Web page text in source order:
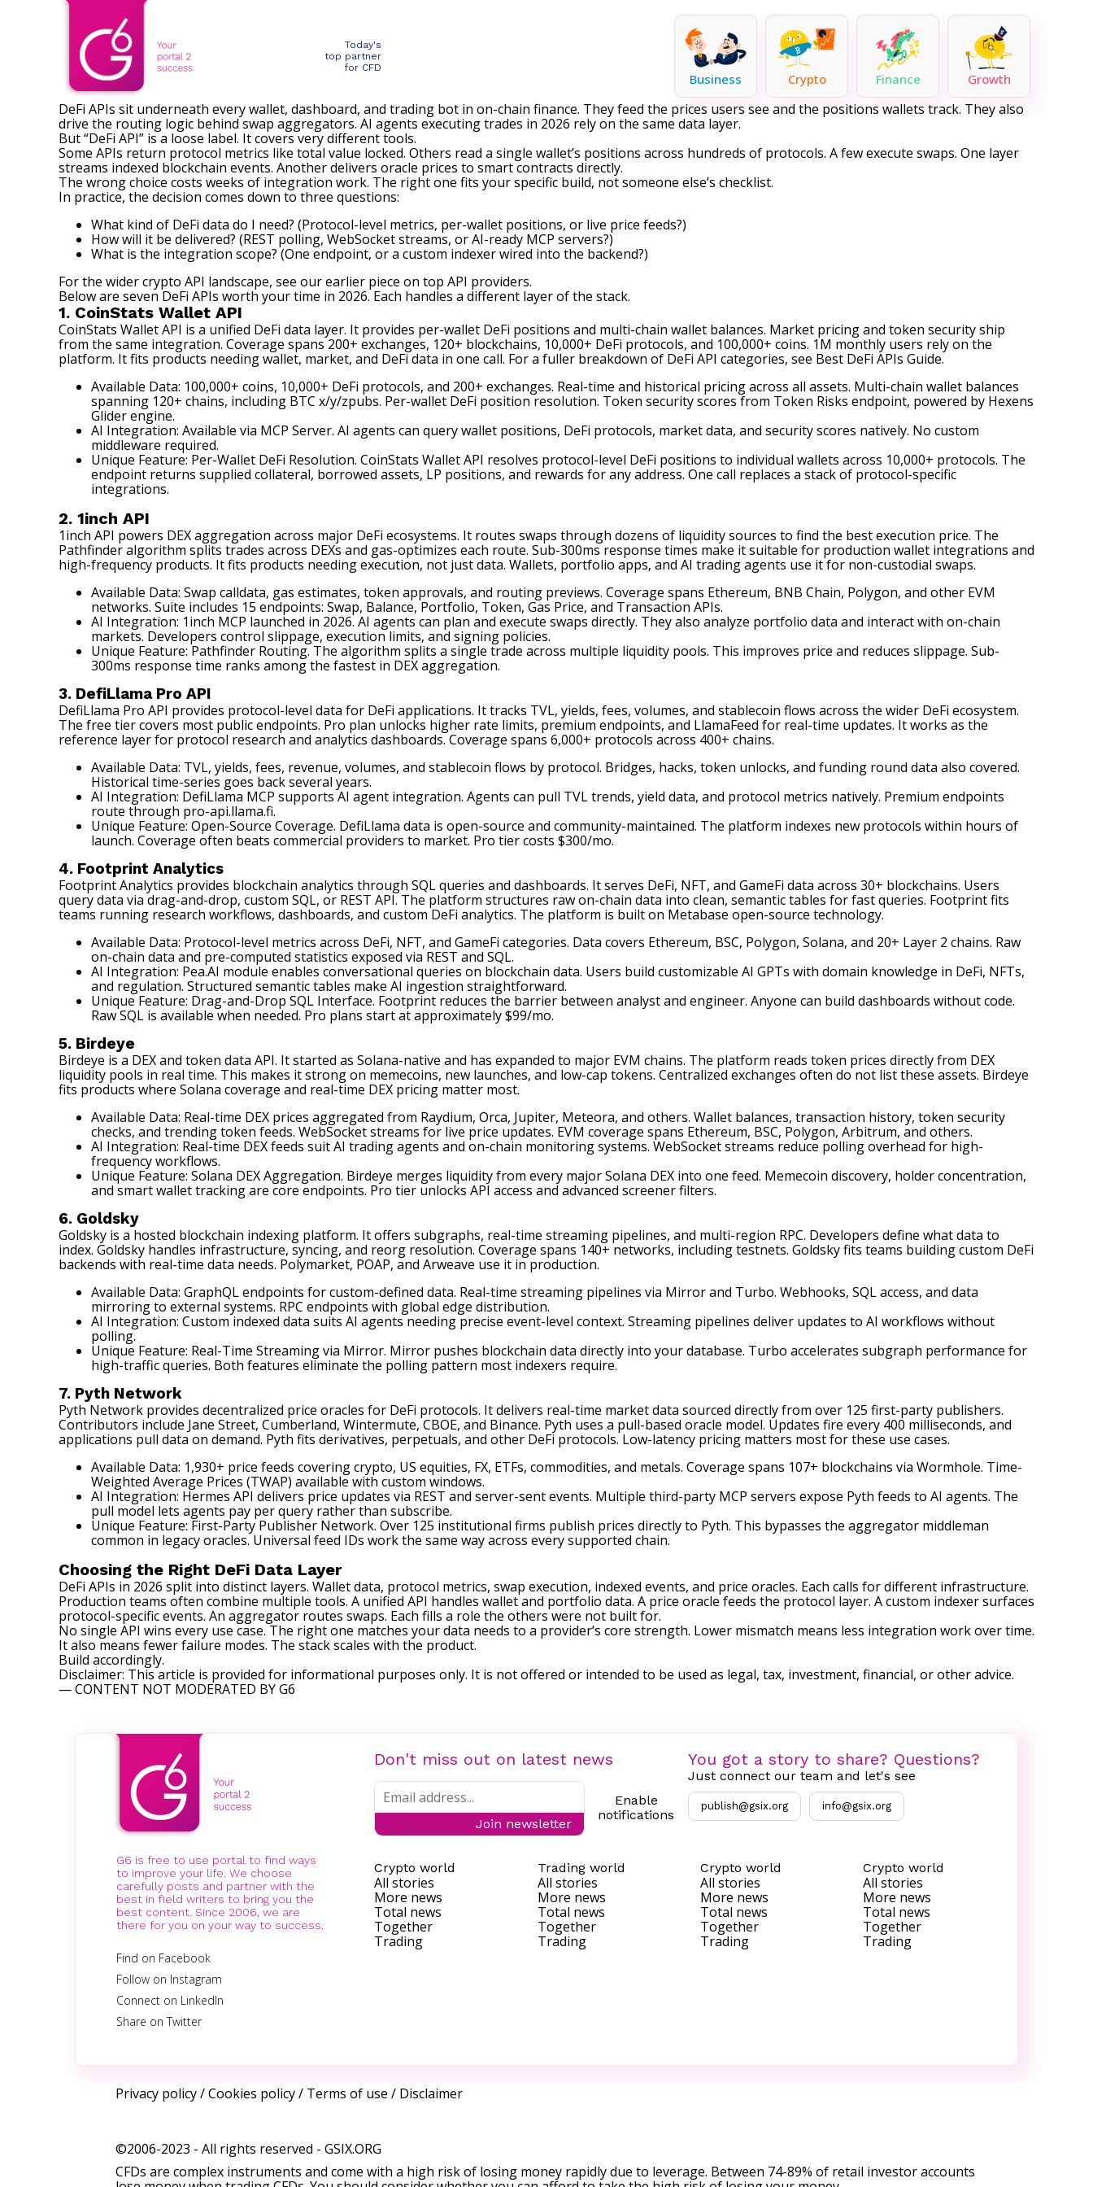
Today's
top partner
for CFD
Business Crypto Finance Growth
DeFi APIs sit underneath every wallet, dashboard, and trading bot in on-chain finance. They feed the prices users see and the positions wallets track. They also
drive the routing logic behind swap aggregators. AI agents executing trades in 2026 rely on the same data layer.
But “DeFi API” is a loose label. It covers very different tools.
Some APIs return protocol metrics like total value locked. Others read a single wallet’s positions across hundreds of protocols. A few execute swaps. One layer
streams indexed blockchain events. Another delivers oracle prices to smart contracts directly.
The wrong choice costs weeks of integration work. The right one fits your specific build, not someone else’s checklist.
In practice, the decision comes down to three questions:
What kind of DeFi data do I need? (Protocol-level metrics, per-wallet positions, or live price feeds?)
How will it be delivered? (REST polling, WebSocket streams, or AI-ready MCP servers?)
What is the integration scope? (One endpoint, or a custom indexer wired into the backend?)
For the wider crypto API landscape, see ourearlier piece on top API providers.
Below are seven DeFi APIs worth your time in 2026. Each handles a different layer of the stack.
1. CoinStats Wallet API
CoinStats Wallet API is a unified DeFi data layer. It provides per-wallet DeFi positions and multi-chain wallet balances. Market pricing and token security ship
from the same integration. Coverage spans 200+ exchanges, 120+ blockchains, 10,000+ DeFi protocols, and 100,000+ coins. 1M monthly users rely on the
platform. It fits products needing wallet, market, and DeFi data in one call. For a fuller breakdown of DeFi API categories, see Best DeFi APIs Guide.
Available Data: 100,000+ coins, 10,000+ DeFi protocols, and 200+ exchanges. Real-time and historical pricing across all assets. Multi-chain wallet balances
spanning 120+ chains, including BTC x/y/zpubs. Per-wallet DeFi position resolution. Token security scores from Token Risks endpoint, powered by Hexens
Glider engine.
AI Integration: Available via MCP Server. AI agents can query wallet positions, DeFi protocols, market data, and security scores natively. No custom
middleware required.
Unique Feature: Per-Wallet DeFi Resolution. CoinStats Wallet API resolves protocol-level DeFi positions to individual wallets across 10,000+ protocols. The
endpoint returns supplied collateral, borrowed assets, LP positions, and rewards for any address. One call replaces a stack of protocol-specific
integrations.
2. 1inch API
1inch API powers DEX aggregation across major DeFi ecosystems. It routes swaps through dozens of liquidity sources to find the best execution price. The
Pathfinder algorithm splits trades across DEXs and gas-optimizes each route. Sub-300ms response times make it suitable for production wallet integrations and
high-frequency products. It fits products needing execution, not just data. Wallets, portfolio apps, and AI trading agents use it for non-custodial swaps.
Available Data: Swap calldata, gas estimates, token approvals, and routing previews. Coverage spans Ethereum, BNB Chain, Polygon, and other EVM
networks. Suite includes 15 endpoints: Swap, Balance, Portfolio, Token, Gas Price, and Transaction APIs.
AI Integration: 1inch MCP launched in 2026. AI agents can plan and execute swaps directly. They also analyze portfolio data and interact with on-chain
markets. Developers control slippage, execution limits, and signing policies.
Unique Feature: Pathfinder Routing. The algorithm splits a single trade across multiple liquidity pools. This improves price and reduces slippage. Sub-
300ms response time ranks among the fastest in DEX aggregation.
3. DefiLlama Pro API
DefiLlama Pro API provides protocol-level data for DeFi applications. It tracks TVL, yields, fees, volumes, and stablecoin flows across the wider DeFi ecosystem.
The free tier covers most public endpoints. Pro plan unlocks higher rate limits, premium endpoints, and LlamaFeed for real-time updates. It works as the
reference layer for protocol research and analytics dashboards. Coverage spans 6,000+ protocols across 400+ chains.
Available Data: TVL, yields, fees, revenue, volumes, and stablecoin flows by protocol. Bridges, hacks, token unlocks, and funding round data also covered.
Historical time-series goes back several years.
AI Integration: DefiLlama MCP supports AI agent integration. Agents can pull TVL trends, yield data, and protocol metrics natively. Premium endpoints
route through pro-api.llama.fi.
Unique Feature: Open-Source Coverage. DefiLlama data is open-source and community-maintained. The platform indexes new protocols within hours of
launch. Coverage often beats commercial providers to market. Pro tier costs $300/mo.
4. Footprint Analytics
Footprint Analytics provides blockchain analytics through SQL queries and dashboards. It serves DeFi, NFT, and GameFi data across 30+ blockchains. Users
query data via drag-and-drop, custom SQL, or REST API. The platform structures raw on-chain data into clean, semantic tables for fast queries. Footprint fits
teams running research workflows, dashboards, and custom DeFi analytics. The platform is built on Metabase open-source technology.
Available Data: Protocol-level metrics across DeFi, NFT, and GameFi categories. Data covers Ethereum, BSC, Polygon, Solana, and 20+ Layer 2 chains. Raw
on-chain data and pre-computed statistics exposed via REST and SQL.
AI Integration: Pea.AI module enables conversational queries on blockchain data. Users build customizable AI GPTs with domain knowledge in DeFi, NFTs,
and regulation. Structured semantic tables make AI ingestion straightforward.
Unique Feature: Drag-and-Drop SQL Interface. Footprint reduces the barrier between analyst and engineer. Anyone can build dashboards without code.
Raw SQL is available when needed. Pro plans start at approximately $99/mo.
5. Birdeye
Birdeye is a DEX and token data API. It started as Solana-native and has expanded to major EVM chains. The platform reads token prices directly from DEX
liquidity pools in real time. This makes it strong on memecoins, new launches, and low-cap tokens. Centralized exchanges often do not list these assets. Birdeye
fits products where Solana coverage and real-time DEX pricing matter most.
Available Data: Real-time DEX prices aggregated from Raydium, Orca, Jupiter, Meteora, and others. Wallet balances, transaction history, token security
checks, and trending token feeds. WebSocket streams for live price updates. EVM coverage spans Ethereum, BSC, Polygon, Arbitrum, and others.
AI Integration: Real-time DEX feeds suit AI trading agents and on-chain monitoring systems. WebSocket streams reduce polling overhead for high-
frequency workflows.
Unique Feature: Solana DEX Aggregation. Birdeye merges liquidity from every major Solana DEX into one feed. Memecoin discovery, holder concentration,
and smart wallet tracking are core endpoints. Pro tier unlocks API access and advanced screener filters.
6. Goldsky
Goldsky is a hosted blockchain indexing platform. It offers subgraphs, real-time streaming pipelines, and multi-region RPC. Developers define what data to
index. Goldsky handles infrastructure, syncing, and reorg resolution. Coverage spans 140+ networks, including testnets. Goldsky fits teams building custom DeFi
backends with real-time data needs. Polymarket, POAP, and Arweave use it in production.
Available Data: GraphQL endpoints for custom-defined data. Real-time streaming pipelines via Mirror and Turbo. Webhooks, SQL access, and data
mirroring to external systems. RPC endpoints with global edge distribution.
AI Integration: Custom indexed data suits AI agents needing precise event-level context. Streaming pipelines deliver updates to AI workflows without
polling.
Unique Feature: Real-Time Streaming via Mirror. Mirror pushes blockchain data directly into your database. Turbo accelerates subgraph performance for
high-traffic queries. Both features eliminate the polling pattern most indexers require.
7. Pyth Network
Pyth Network provides decentralized price oracles for DeFi protocols. It delivers real-time market data sourced directly from over 125 first-party publishers.
Contributors include Jane Street, Cumberland, Wintermute, CBOE, and Binance. Pyth uses a pull-based oracle model. Updates fire every 400 milliseconds, and
applications pull data on demand. Pyth fits derivatives, perpetuals, and other DeFi protocols. Low-latency pricing matters most for these use cases.
Available Data: 1,930+ price feeds covering crypto, US equities, FX, ETFs, commodities, and metals. Coverage spans 107+ blockchains via Wormhole. Time-
Weighted Average Prices (TWAP) available with custom windows.
AI Integration: Hermes API delivers price updates via REST and server-sent events. Multiple third-party MCP servers expose Pyth feeds to AI agents. The
pull model lets agents pay per query rather than subscribe.
Unique Feature: First-Party Publisher Network. Over 125 institutional firms publish prices directly to Pyth. This bypasses the aggregator middleman
common in legacy oracles. Universal feed IDs work the same way across every supported chain.
Choosing the Right DeFi Data Layer
DeFi APIs in 2026 split into distinct layers. Wallet data, protocol metrics, swap execution, indexed events, and price oracles. Each calls for different infrastructure.
Production teams often combine multiple tools. A unified API handles wallet and portfolio data. A price oracle feeds the protocol layer. A custom indexer surfaces
protocol-specific events. An aggregator routes swaps. Each fills a role the others were not built for.
No single API wins every use case. The right one matches your data needs to a provider’s core strength. Lower mismatch means less integration work over time.
It also means fewer failure modes. The stack scales with the product.
Build accordingly.
Disclaimer: This article is provided for informational purposes only. It is not offered or intended to be used as legal, tax, investment, financial, or other advice.
— CONTENT NOT MODERATED BY G6
G6 is free to use portal to find ways
to improve your life. We choose
carefully posts and partner with the
best in field writers to bring you the
best content. Since 2006, we are
there for you on your way to success.
Find on Facebook
Follow on Instagram
Connect on LinkedIn
Share on Twitter
Don't miss out on latest news
Join newsletter
Enable
notifications
You got a story to share? Questions?
Just connect our team and let's see
publish@gsix.org info@gsix.org
Crypto world
All stories
More news
Total news
Together
Trading
Trading world
All stories
More news
Total news
Together
Trading
Crypto world
All stories
More news
Total news
Together
Trading
Crypto world
All stories
More news
Total news
Together
Trading
Privacy policy/Cookies policy/ Terms of use / Disclaimer
©2006-2023 - All rights reserved - GSIX.ORG
CFDs are complex instruments and come with a high risk of losing money rapidly due to leverage. Between 74-89% of retail investor accounts